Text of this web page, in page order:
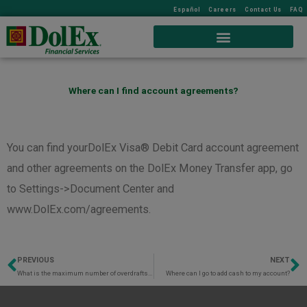
Español Careers Contact Us FAQ
Where can I find account agreements?
You can find yourDolEx Visa® Debit Card account agreement
and other agreements on the DolEx Money Transfer app, go
to Settings->Document Center and
www.DolEx.com/agreements.
Prev
PREVIOUS NEXT
Where can I go to add cash to my account?